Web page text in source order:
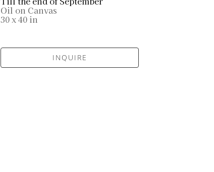
Oil on Canvas
30 x 40 in
INQUIRE